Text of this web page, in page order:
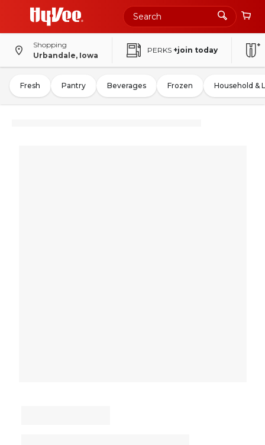
Shopping
Urbandale, Iowa
PERKS +join today
Fresh Pantry Beverages Frozen Household &